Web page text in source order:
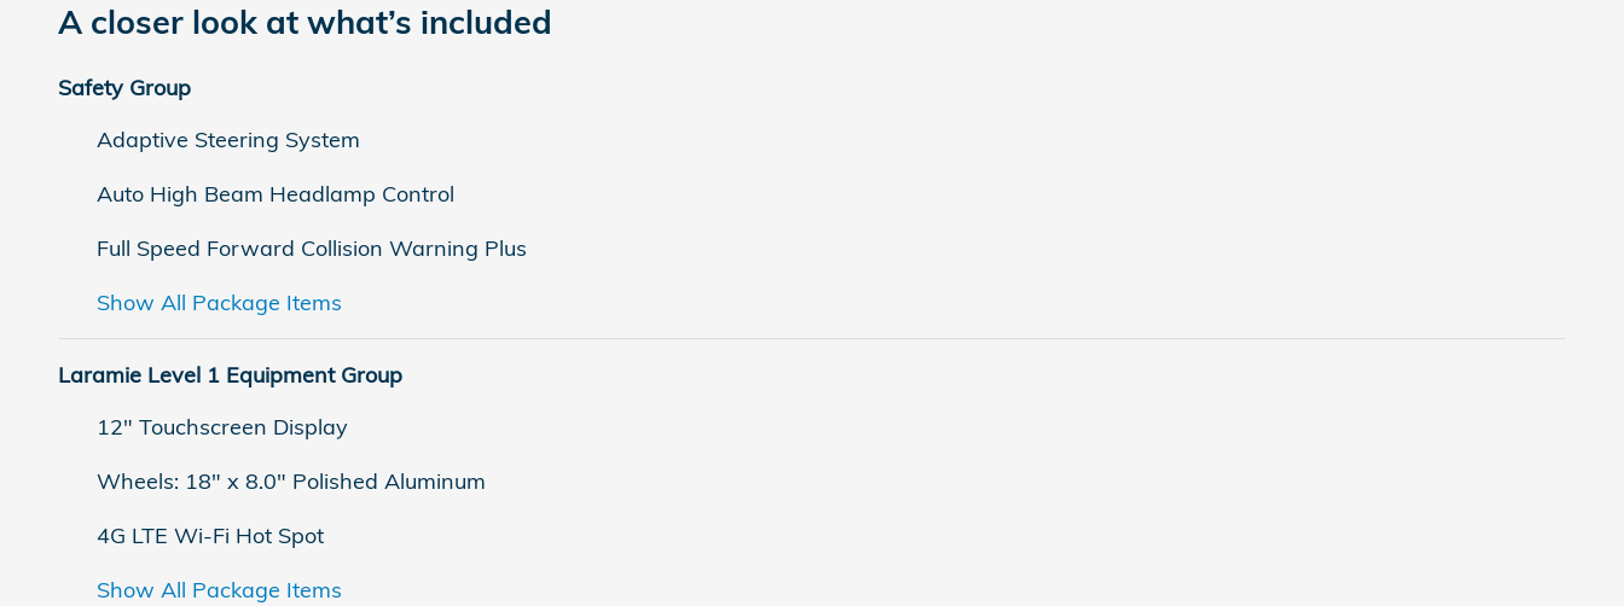
A closer look at what’s included
Safety Group
Adaptive Steering System
Auto High Beam Headlamp Control
Full Speed Forward Collision Warning Plus
Show All Package Items
Laramie Level 1 Equipment Group
12" Touchscreen Display
Wheels: 18" x 8.0" Polished Aluminum
4G LTE Wi-Fi Hot Spot
Show All Package Items